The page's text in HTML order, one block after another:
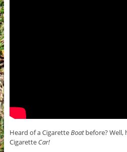
Heard of a CigaretteBoatbefore? Well,
Cigarette Car!